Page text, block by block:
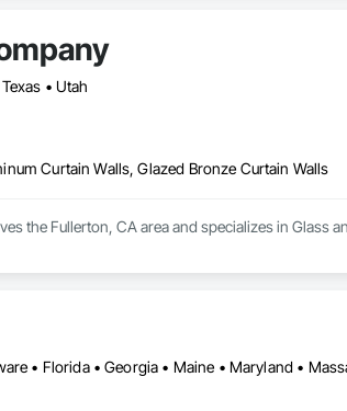
constructions, unitized and stick-built
and KLAD srl, the Dobler Metallbau Group
• Utah
Curtain Walls, Glazed Bronze Curtain Walls
the Fullerton, CA area and specializes in Glass